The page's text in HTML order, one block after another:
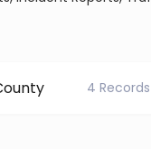
4 Records